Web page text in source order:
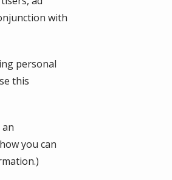
with
personal
this
you can